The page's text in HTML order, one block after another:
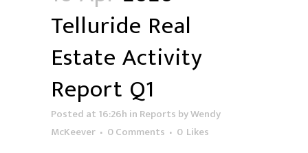
Telluride Real
Estate Activity
Report Q1
Posted at 16:26h in Reports byWendy
McKeever
0 Comments 0 Likes